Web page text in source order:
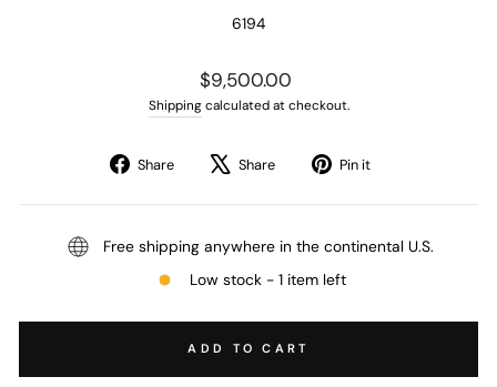
6194
Regular
price
$9,500.00
Shippingcalculated at checkout.
Share
Share Share
Tweet Pin it
Free shipping anywhere in the continental U.S.
Low stock - 1 item left
ADD TO CART